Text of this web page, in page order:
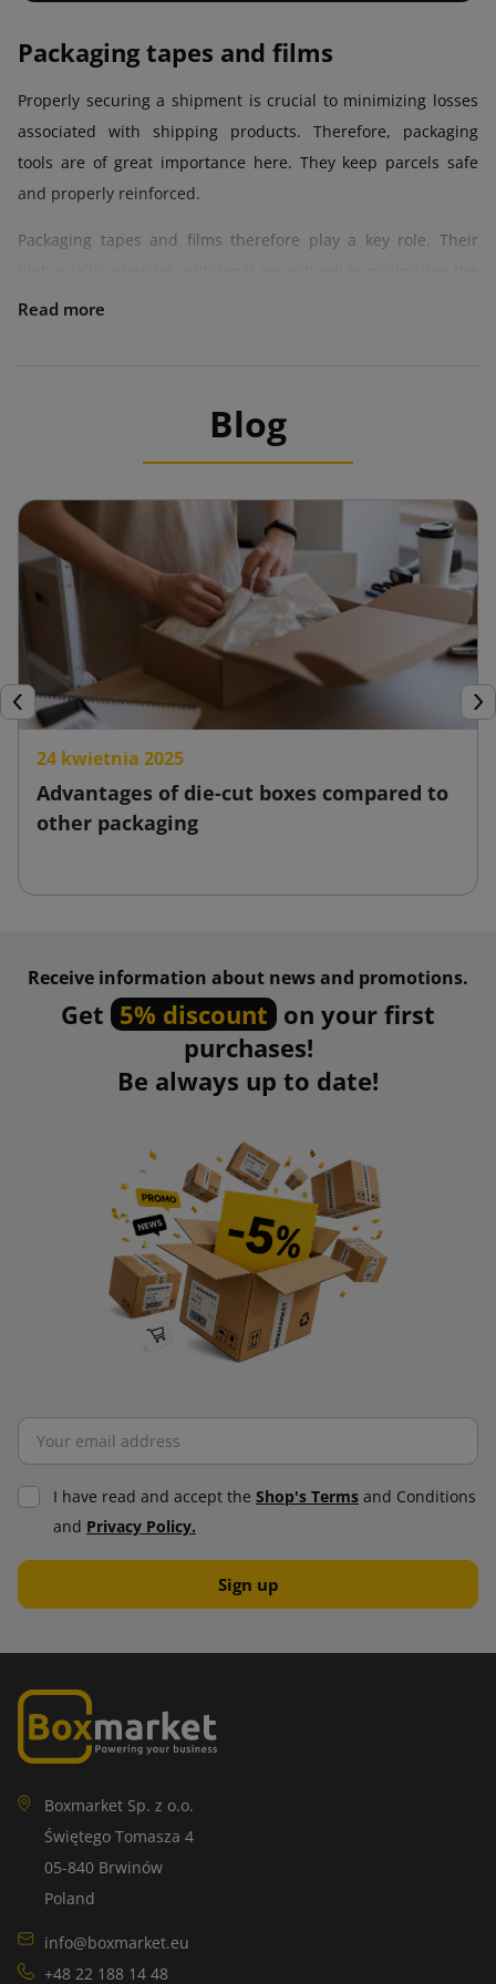
Packaging tapes and films
Properly securing a shipment is crucial to minimizing losses
associated with shipping products. Therefore, packaging
tools are of great importance here. They keep parcels safe
and properly reinforced.
Packaging tapes and films therefore play a key role. Their
risk of damage to items. Robust packing materials also mean
Tapes and films can be an interesting addition or a form of
visual marketing. This is all thanks to the aesthetic
and thus increase customer satisfaction.
Stretch film
Stretch film is widely known as a product for wrapping pallets
and protecting products from moisture, dust or mechanical
damage. It is characterized by its flexibility and comes in
various sizes. At the same time, thanks to its high
stretchability, it allows for accurate and stable wrapping of
items.
Stretch film is a low-cost solution, and its use reduces the
costs associated with shipping and potential damage.
created from recycled materials, making it environmentally
Packing tape
Packing tape is designed to protect shipments from damage
or accidental opening. It is characterized by high mechanical
strength and good adhesion, so it protects a variety of
Packing tape provides an opportunity to print a logo or other
corporate identity. This allows the seller to build greater
brand awareness. The wide range of available types of tape
allows you to match it to your specific needs. Packing tape is
easy to apply, which significantly speeds up the packing
Bubble wrap, thanks to its unique structure, provides
excellent protection and cushioning against mechanical
damage. It consists of air bubbles that act like cushions,
making them absorb shocks and vibrations. It is ideal for
protecting valuable and fragile items.
A wide selection of bubble wrap allows you to tailor it to the
environmentally friendly, which further increases its
attractiveness in the market.
Self-adhesive labels
Self-adhesive labels have applications in many industries.
They can be printed in a variety of formats, colors and
designs, making them attractive to companies that value
practicality and aesthetics.
Self-adhesive labels are easy to apply and require no
Blog
Previous
24 kwietnia 2025
Advantages of die-cut boxes compared to
other packaging
Receive information about news and promotions.
Get 5% discount on your first
purchases!
Be always up to date!
I have read and accept the Shop's Terms and Conditions
and Privacy Policy.
Boxmarket Sp. z o.o.
Świętego Tomasza 4
05-840 Brwinów
Poland
info@boxmarket.eu
+48 22 188 14 48